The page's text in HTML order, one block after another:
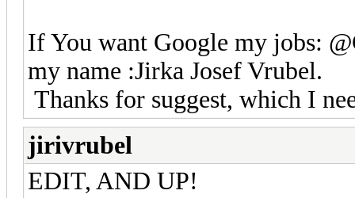
If You want Google my jobs:
my name :Jirka Josef Vrubel.
Thanks for suggest, which I
jirivrubel
EDIT, AND UP!